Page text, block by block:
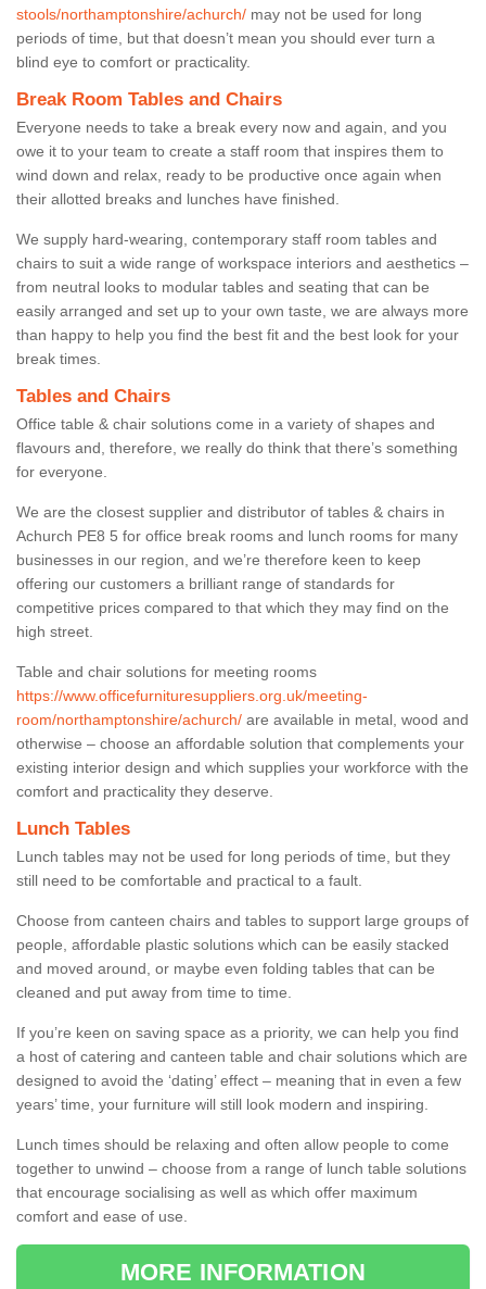
stools/northamptonshire/achurch/ may not be used for long
periods of time, but that doesn’t mean you should ever turn a
blind eye to comfort or practicality.
Break Room Tables and Chairs
Everyone needs to take a break every now and again, and you
owe it to your team to create a staff room that inspires them to
wind down and relax, ready to be productive once again when
their allotted breaks and lunches have finished.
We supply hard-wearing, contemporary staff room tables and
chairs to suit a wide range of workspace interiors and aesthetics –
from neutral looks to modular tables and seating that can be
easily arranged and set up to your own taste, we are always more
than happy to help you find the best fit and the best look for your
break times.
Tables and Chairs
Office table & chair solutions come in a variety of shapes and
flavours and, therefore, we really do think that there’s something
for everyone.
We are the closest supplier and distributor of tables & chairs in
Achurch PE8 5 for office break rooms and lunch rooms for many
businesses in our region, and we’re therefore keen to keep
offering our customers a brilliant range of standards for
competitive prices compared to that which they may find on the
high street.
Table and chair solutions for meeting rooms
https://www.officefurnituresuppliers.org.uk/meeting-
room/northamptonshire/achurch/ are available in metal, wood and
otherwise – choose an affordable solution that complements your
existing interior design and which supplies your workforce with the
comfort and practicality they deserve.
Lunch Tables
Lunch tables may not be used for long periods of time, but they
still need to be comfortable and practical to a fault.
Choose from canteen chairs and tables to support large groups of
people, affordable plastic solutions which can be easily stacked
and moved around, or maybe even folding tables that can be
cleaned and put away from time to time.
If you’re keen on saving space as a priority, we can help you find
a host of catering and canteen table and chair solutions which are
designed to avoid the ‘dating’ effect – meaning that in even a few
years’ time, your furniture will still look modern and inspiring.
Lunch times should be relaxing and often allow people to come
together to unwind – choose from a range of lunch table solutions
that encourage socialising as well as which offer maximum
comfort and ease of use.
MORE INFORMATION